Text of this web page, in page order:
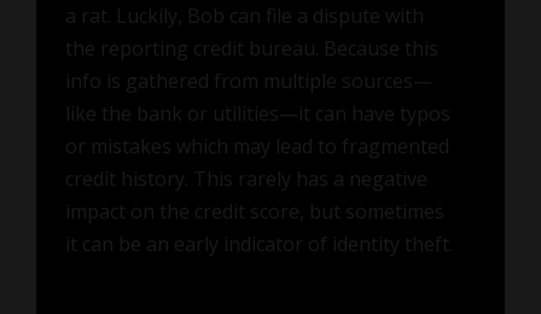
a rat. Luckily, Bob can file a dispute with
the reporting credit bureau. Because this
info is gathered from multiple sources—
like the bank or utilities—it can have typos
or mistakes which may lead to fragmented
credit history. This rarely has a negative
impact on the credit score, but sometimes
it can be an early indicator of identity theft.